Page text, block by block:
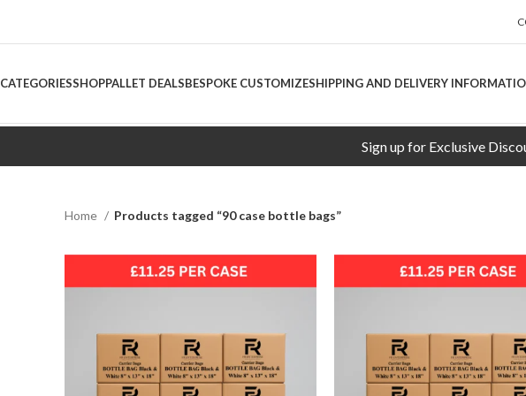
CATEGORIESSHOPPALLET DEALSBESPOKE CUSTOMIZESHIPPING AND DELIVERY
Sign up for Exclusive Discounts!
Home Products tagged “90 case bottle bags”